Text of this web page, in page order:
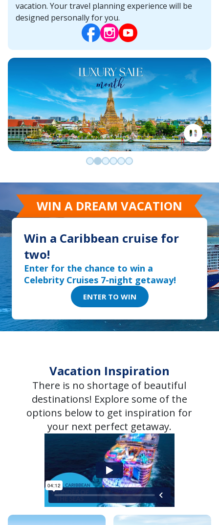
vacation. Your travel planning experience will be
designed personally for you.
WIN A DREAM VACATION
Win a Caribbean cruise for
two!
Enter for the chance to win a
Celebrity Cruises 7-night getaway!
ENTER TO WIN
Vacation Inspiration
There is no shortage of beautiful
destinations! Explore some of the
options below to get inspiration for
your next perfect getaway.